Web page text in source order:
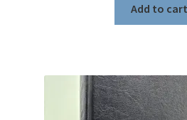
Add to cart